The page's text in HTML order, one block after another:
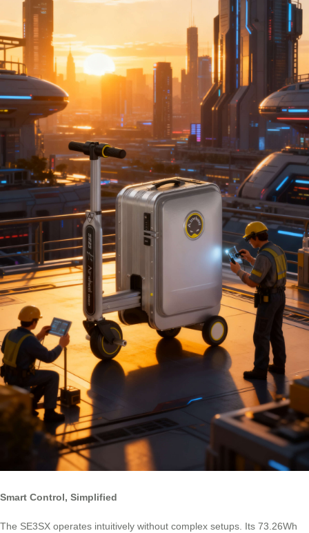
Smart Control, Simplified
The SE3SX operates intuitively without complex setups. Its 73.26Wh